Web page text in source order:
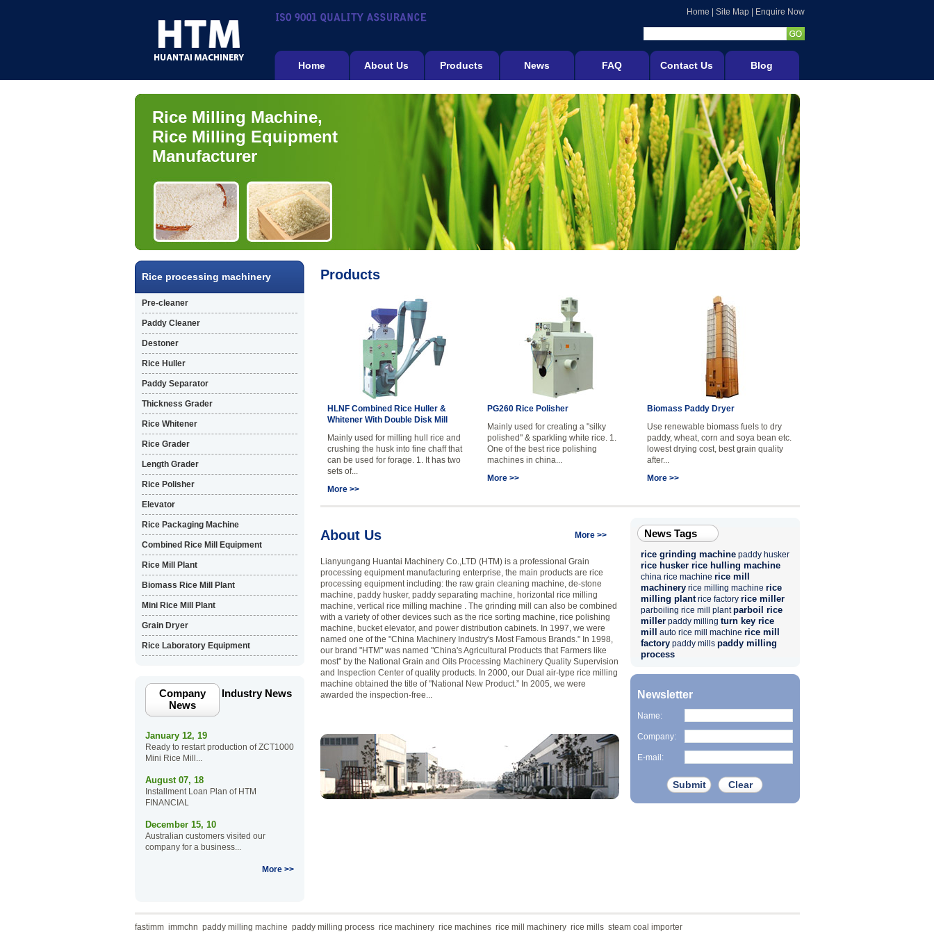
Home Site Map| Enquire Now
Home About Us Products News FAQ Contact Us Blog
Rice Milling Machine,
Rice Milling Equipment
Manufacturer
Rice processing machinery
Pre-cleaner
Paddy Cleaner
Destoner
Rice Huller
Paddy Separator
Thickness Grader
Rice Whitener
Rice Grader
Length Grader
Rice Polisher
Elevator
Rice Packaging Machine
Combined Rice Mill Equipment
Rice Mill Plant
Biomass Rice Mill Plant
Mini Rice Mill Plant
Grain Dryer
Rice Laboratory Equipment
Company
News
Industry News
January 12, 19
Ready to restart production of ZCT1000
Mini Rice Mill...
August 07, 18
Installment Loan Plan of HTM
FINANCIAL
December 15, 10
Australian customers visited our
company for a business...
More >>
Products
HLNF Combined Rice Huller &
Whitener With Double Disk Mill
Mainly used for milling hull rice and
crushing the husk into fine chaff that
can be used for forage. 1. It has two
sets of...
More >>
PG260 Rice Polisher
Mainly used for creating a "silky
polished" & sparkling white rice. 1.
One of the best rice polishing
machines in china...
More >>
Biomass Paddy Dryer
Use renewable biomass fuels to dry
paddy, wheat, corn and soya bean etc.
lowest drying cost, best grain quality
after...
More >>
About Us More >>
Lianyungang Huantai Machinery Co.,LTD (HTM) is a professional Grain
processing equipment manufacturing enterprise, the main products are rice
processing equipment including: the raw grain cleaning machine, de-stone
machine, paddy husker, paddy separating machine, horizontal rice milling
machine, vertical rice milling machine . The grinding mill can also be combined
with a variety of other devices such as the rice sorting machine, rice polishing
machine, bucket elevator, and power distribution cabinets. In 1997, we were
named one of the "China Machinery Industry's Most Famous Brands." In 1998,
our brand "HTM" was named "China's Agricultural Products that Farmers like
most" by the National Grain and Oils Processing Machinery Quality Supervision
and Inspection Center of quality products. In 2000, our Dual air-type rice milling
machine obtained the title of "National New Product.” In 2005, we were
awarded the inspection-free...
News Tags
rice grinding machinepaddy husker
rice husker rice hulling machine
china rice machine rice mill
machineryrice milling machine rice
milling plantrice factory rice miller
parboiling rice mill plantparboil rice
millerpaddy milling turn key rice
mill
auto rice mill machine rice mill
factorypaddy mills paddy milling
process
Newsletter
Name:
Company:
E-mail:
fastimm immchn paddy milling machine paddy milling process rice machinery rice machines rice mill machinery rice mills steam coal importer